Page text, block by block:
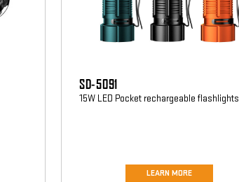
SD-5091
15W LED Pocket rechargeable flashlights
LEARN MORE